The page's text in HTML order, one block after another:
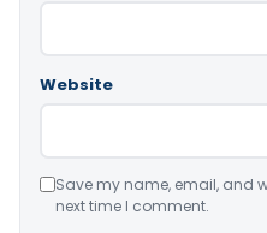
Website
Save my name, email, and
next time I comment.